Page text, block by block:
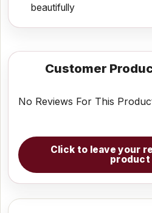
beautifully
Customer
No Reviews For This
Click to leave your
product